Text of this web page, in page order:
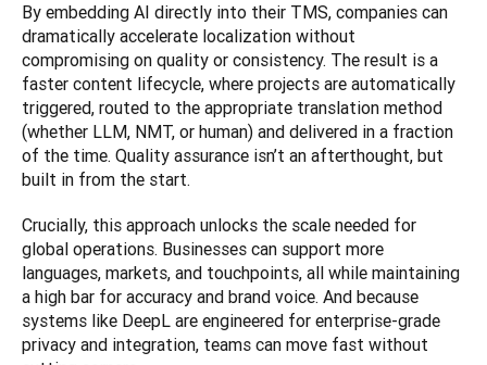
By embedding AI directly into their TMS, companies can
dramatically accelerate localization without
compromising on quality or consistency. The result is a
faster content lifecycle, where projects are automatically
triggered, routed to the appropriate translation method
(whether LLM, NMT, or human) and delivered in a fraction
of the time. Quality assurance isn’t an afterthought, but
built in from the start.
Crucially, this approach unlocks the scale needed for
global operations. Businesses can support more
languages, markets, and touchpoints, all while maintaining
a high bar for accuracy and brand voice. And because
systems like DeepL are engineered for enterprise-grade
privacy and integration, teams can move fast without